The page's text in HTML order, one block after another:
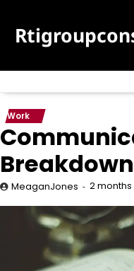
content
Work
Breakdown
MeaganJones 2